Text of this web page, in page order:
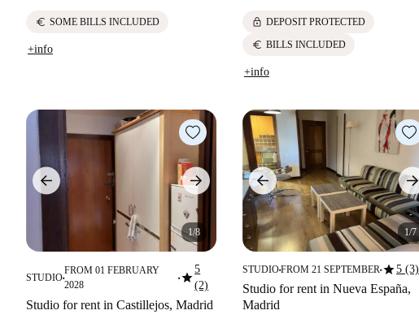
euro SOME BILLS INCLUDED
+info
lock DEPOSIT PROTECTED
euro BILLS INCLUDED
+info
1/8
STUDIO■
FROM 01 FEBRUARY
2028
■star5
(2)
Studio for rent in Castillejos, Madrid
1/7
STUDIO■FROM 21 SEPTEMBER■star5 (3)
Studio for rent in Nueva España,
Madrid